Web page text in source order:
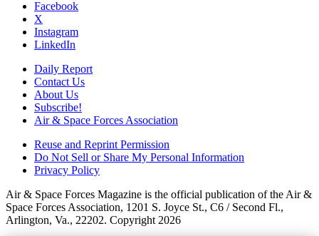
Facebook
X
Instagram
LinkedIn
Daily Report
Contact Us
About Us
Subscribe!
Air & Space Forces Association
Reuse and Reprint Permission
Do Not Sell or Share My Personal Information
Privacy Policy
Air & Space Forces Magazine is the official publication of the Air &
Space Forces Association, 1201 S. Joyce St., C6 / Second Fl.,
Arlington, Va., 22202. Copyright 2026